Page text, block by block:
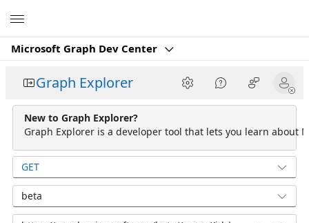
Microsoft Graph Dev Center
Graph Explorer
New to Graph Explorer?
Graph Explorer is a developer tool that lets you learn about
GET
beta